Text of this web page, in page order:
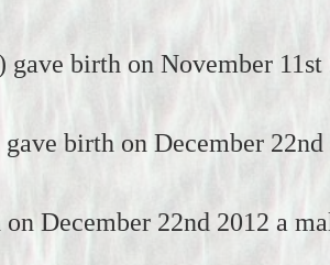
birth on November
birth on December
December 22nd 2012 a